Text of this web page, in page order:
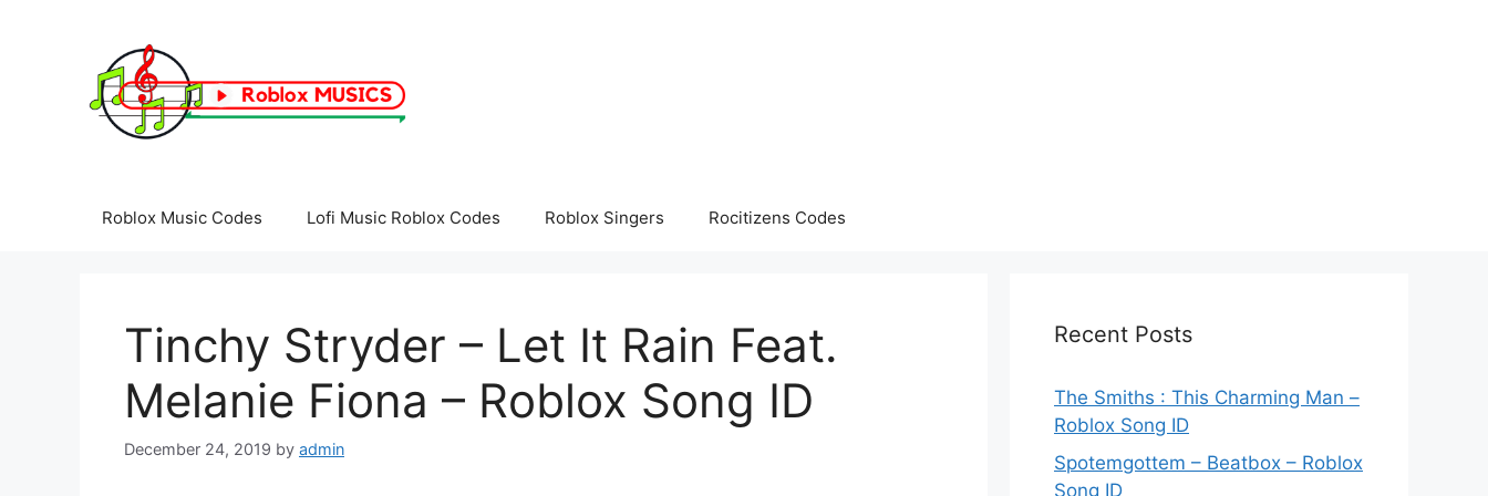
Roblox Music Codes Lofi Music Roblox Codes Roblox Singers Rocitizens Codes
Tinchy Stryder – Let It Rain Feat.
Melanie Fiona – Roblox Song ID
December 24, 2019 by admin
Recent Posts
The Smiths : This Charming Man –
Roblox Song ID
Spotemgottem – Beatbox – Roblox
Song ID